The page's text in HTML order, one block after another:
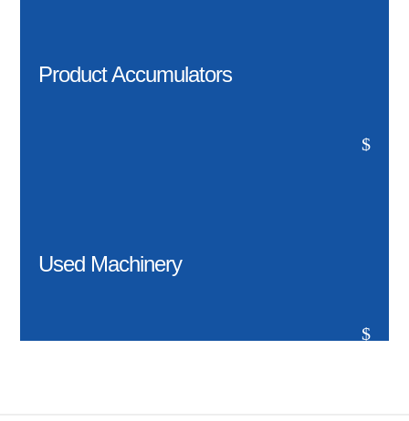
Product Accumulators
$
Used Machinery
$